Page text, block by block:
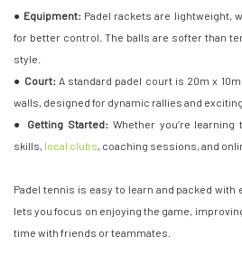
● Equipment: Padel rackets are lightweight,
for better control. The balls are softer than
style.
● Court:A standard padel court is 20m x
walls, designed for dynamic rallies and
● Getting Started: Whether you’re
skills, local clubs, coaching sessions, and
Padel tennis is easy to learn and packed
lets you focus on enjoying the game,
time with friends or teammates.